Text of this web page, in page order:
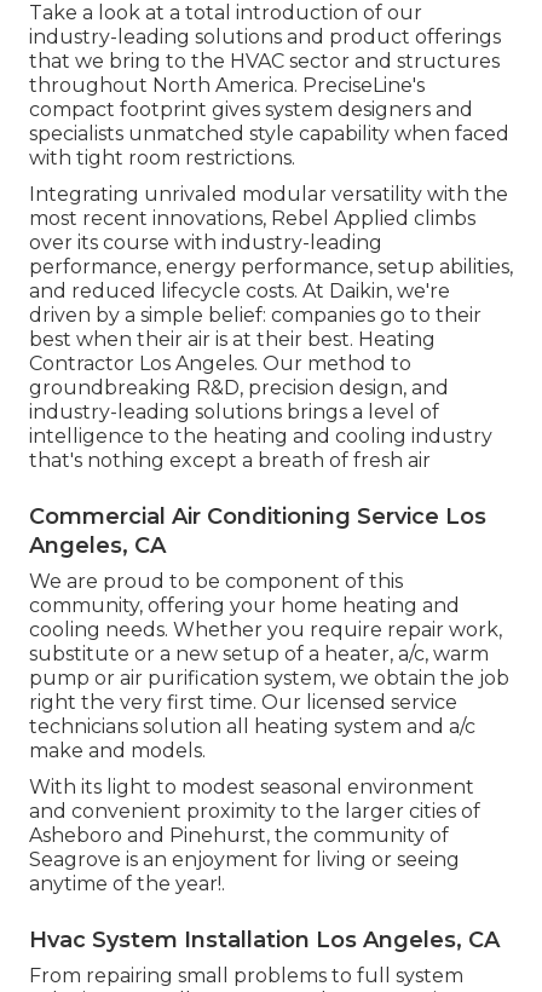
Take a look at a total introduction of our
industry-leading solutions and product offerings
that we bring to the HVAC sector and structures
throughout North America. PreciseLine's
compact footprint gives system designers and
specialists unmatched style capability when faced
with tight room restrictions.
Integrating unrivaled modular versatility with the
most recent innovations, Rebel Applied climbs
over its course with industry-leading
performance, energy performance, setup abilities,
and reduced lifecycle costs. At Daikin, we're
driven by a simple belief: companies go to their
best when their air is at their best. Heating
Contractor Los Angeles. Our method to
groundbreaking R&D, precision design, and
industry-leading solutions brings a level of
intelligence to the heating and cooling industry
that's nothing except a breath of fresh air
Commercial Air Conditioning Service Los
Angeles, CA
We are proud to be component of this
community, offering your home heating and
cooling needs. Whether you require repair work,
substitute or a new setup of a heater, a/c, warm
pump or air purification system, we obtain the job
right the very first time. Our licensed service
technicians solution all heating system and a/c
make and models.
With its light to modest seasonal environment
and convenient proximity to the larger cities of
Asheboro and Pinehurst, the community of
Seagrove is an enjoyment for living or seeing
anytime of the year!.
Hvac System Installation Los Angeles, CA
From repairing small problems to full system